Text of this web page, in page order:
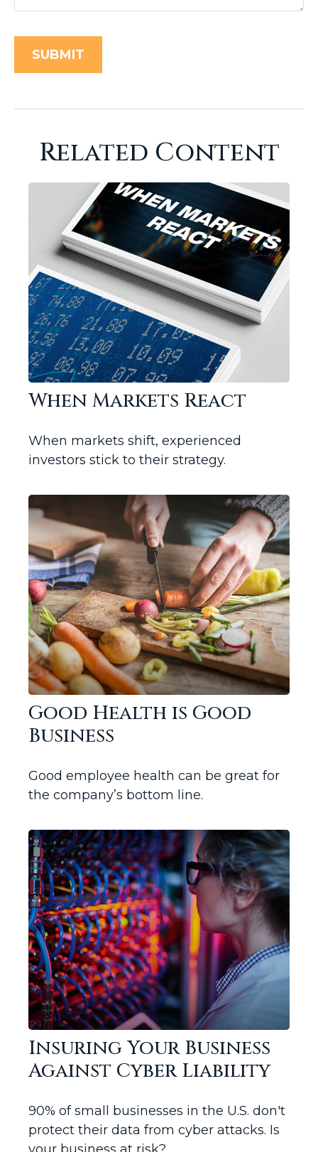
Related Content
When Markets React
When markets shift, experienced
investors stick to their strategy.
Good Health is Good
Business
Good employee health can be great for
the company’s bottom line.
Insuring Your Business
Against Cyber Liability
90% of small businesses in the U.S. don't
protect their data from cyber attacks. Is